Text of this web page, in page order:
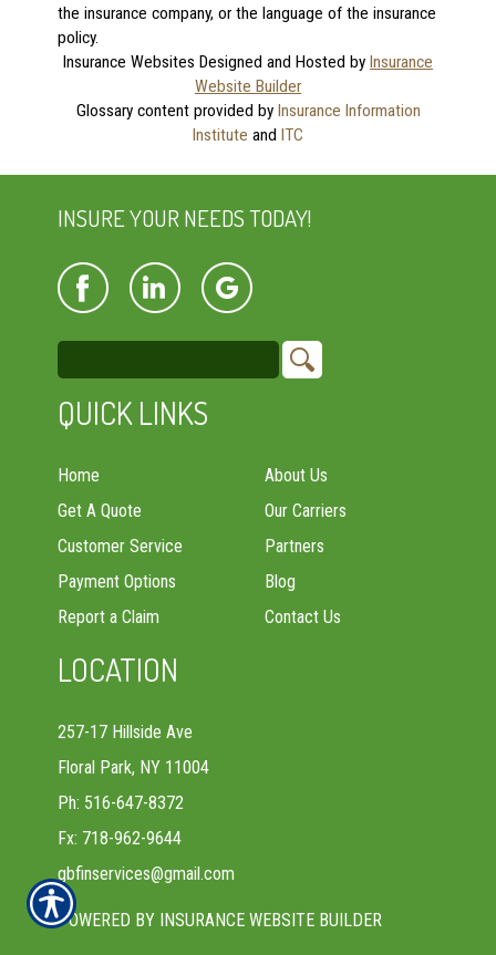
the insurance company, or the language of the insurance
policy.
Insurance Websites Designed and Hosted by Insurance
Website Builder
Glossary content provided by Insurance Information
Institute and ITC
INSURE YOUR NEEDS TODAY!
QUICK LINKS
Home
Get A Quote
Customer Service
Payment Options
Report a Claim
About Us
Our Carriers
Partners
Blog
Contact Us
LOCATION
257-17 Hillside Ave
Floral Park, NY 11004
Ph: 516-647-8372
Fx: 718-962-9644
gbfinservices@gmail.com
POWERED BY INSURANCE WEBSITE BUILDER